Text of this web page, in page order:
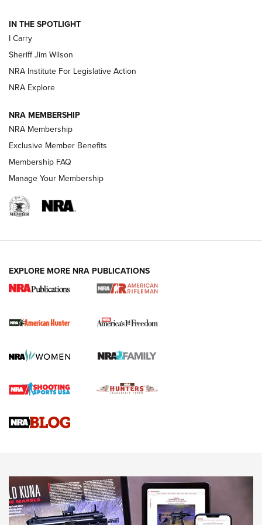
NEW FOR 2025 NEW FOR 2025
VIDEOS
I Carry Spotlight: 2025 In Review | An Official Journal Of
The NRA
First Shots: New Red-Dot Optics from Meprolight | An
First Shots: Lone Wolf Dusk 19 9mm Pistol | An Official
IN THE SPOTLIGHT
I Carry
Sheriff Jim Wilson
NRA Institute For Legislative Action
NRA Explore
NRA MEMBERSHIP
NRA Membership
Exclusive Member Benefits
Membership FAQ
Manage Your Membership
EXPLORE MORE NRA PUBLICATIONS